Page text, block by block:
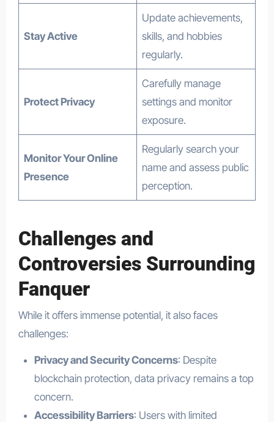
Stay Active
Update achievements,
skills, and hobbies
regularly.
Protect Privacy
Carefully manage
settings and monitor
exposure.
Monitor Your Online
Presence
Regularly search your
name and assess public
perception.
Challenges and
Controversies Surrounding
Fanquer
While it offers immense potential, it also faces
challenges:
Privacy and Security Concerns: Despite
blockchain protection, data privacy remains a top
concern.
Accessibility Barriers: Users with limited